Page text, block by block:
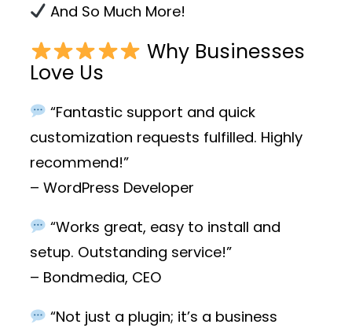
And So Much More!
Why Businesses
Love Us
“Fantastic support and quick
customization requests fulfilled. Highly
recommend!”
– WordPress Developer
“Works great, easy to install and
setup. Outstanding service!”
– Bondmedia, CEO
“Not just a plugin; it’s a business